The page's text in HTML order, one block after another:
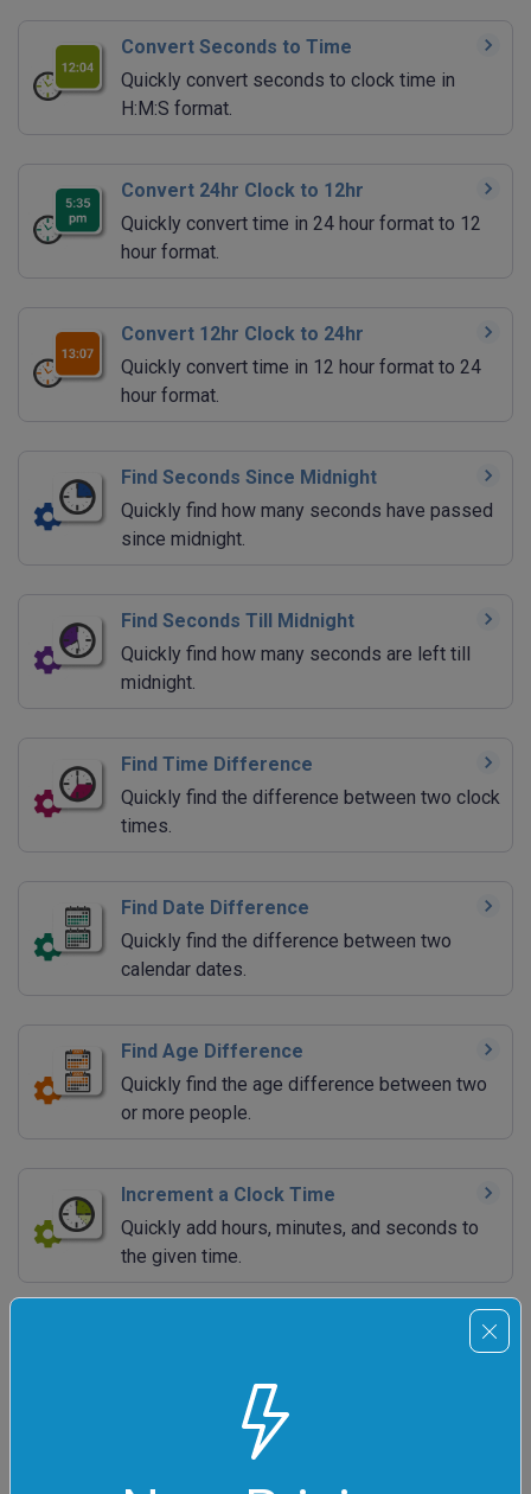
Convert Seconds to Time
Quickly convert seconds to clock time in
H:M:S format.
Convert 24hr Clock to 12hr
Quickly convert time in 24 hour format to 12
hour format.
Convert 12hr Clock to 24hr
Quickly convert time in 12 hour format to 24
hour format.
Find Seconds Since Midnight
Quickly find how many seconds have passed
since midnight.
Find Seconds Till Midnight
Quickly find how many seconds are left till
midnight.
Find Time Difference
Quickly find the difference between two clock
times.
Find Date Difference
Quickly find the difference between two
calendar dates.
Find Age Difference
Quickly find the age difference between two
or more people.
Increment a Clock Time
Quickly add hours, minutes, and seconds to
the given time.
from the given time.